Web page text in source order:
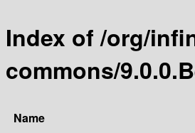
Index of /org/
commons/
Name